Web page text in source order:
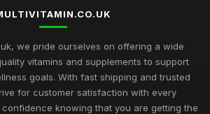
we pride ourselves on offering a wide
vitamins and supplements to support
goals. With fast shipping and trusted
for customer satisfaction with every
knowing that you are getting the